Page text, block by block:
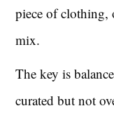
piece of clothing,
mix.
The key is
curated but not